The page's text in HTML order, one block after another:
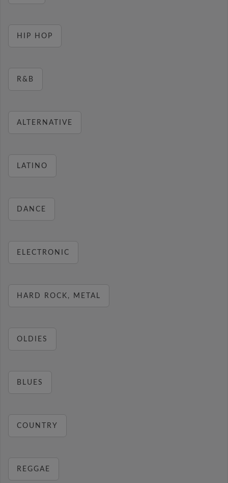
HIP HOP
R&B
ALTERNATIVE
LATINO
DANCE
ELECTRONIC
HARD ROCK, METAL
OLDIES
BLUES
COUNTRY
REGGAE